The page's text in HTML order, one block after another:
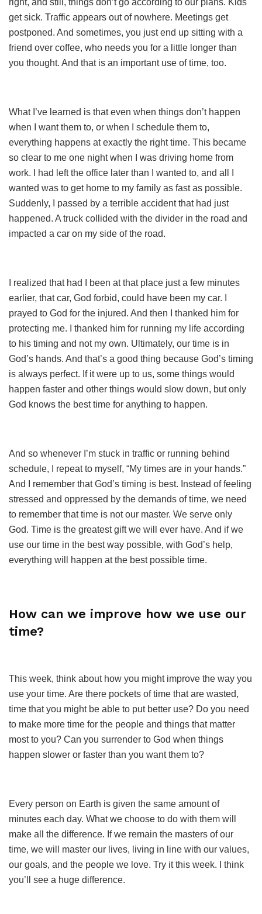
right, and still, things don’t go according to our plans. Kids
get sick. Traffic appears out of nowhere. Meetings get
postponed. And sometimes, you just end up sitting with a
friend over coffee, who needs you for a little longer than
you thought. And that is an important use of time, too.
What I’ve learned is that even when things don’t happen
when I want them to, or when I schedule them to,
everything happens at exactly the right time. This became
so clear to me one night when I was driving home from
work. I had left the office later than I wanted to, and all I
wanted was to get home to my family as fast as possible.
Suddenly, I passed by a terrible accident that had just
happened. A truck collided with the divider in the road and
impacted a car on my side of the road.
I realized that had I been at that place just a few minutes
earlier, that car, God forbid, could have been my car. I
prayed to God for the injured. And then I thanked him for
protecting me. I thanked him for running my life according
to his timing and not my own. Ultimately, our time is in
God’s hands. And that’s a good thing because God’s timing
is always perfect. If it were up to us, some things would
happen faster and other things would slow down, but only
God knows the best time for anything to happen.
And so whenever I’m stuck in traffic or running behind
schedule, I repeat to myself, “My times are in your hands.”
And I remember that God’s timing is best. Instead of feeling
stressed and oppressed by the demands of time, we need
to remember that time is not our master. We serve only
God. Time is the greatest gift we will ever have. And if we
use our time in the best way possible, with God’s help,
everything will happen at the best possible time.
How can we improve how we use our
time?
This week, think about how you might improve the way you
use your time. Are there pockets of time that are wasted,
time that you might be able to put better use? Do you need
to make more time for the people and things that matter
most to you? Can you surrender to God when things
happen slower or faster than you want them to?
Every person on Earth is given the same amount of
minutes each day. What we choose to do with them will
make all the difference. If we remain the masters of our
time, we will master our lives, living in line with our values,
our goals, and the people we love. Try it this week. I think
you’ll see a huge difference.